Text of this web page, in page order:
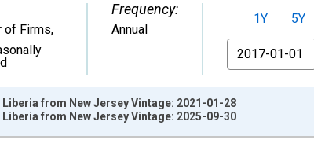
of Firms,
Frequency:
Annual
1Y 5Y
From
from New Jersey Vintage: 2021-01-28
from New Jersey Vintage: 2025-09-30